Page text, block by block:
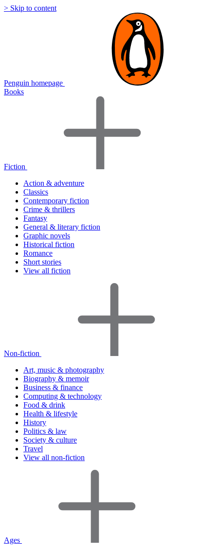
> Skip to content
Penguin homepage
Books
Fiction
Action & adventure
Classics
Contemporary fiction
Crime & thrillers
Fantasy
General & literary fiction
Graphic novels
Historical fiction
Romance
Short stories
View all fiction
Non-fiction
Art, music & photography
Biography & memoir
Business & finance
Computing & technology
Food & drink
Health & lifestyle
History
Politics & law
Society & culture
Travel
View all non-fiction
Ages